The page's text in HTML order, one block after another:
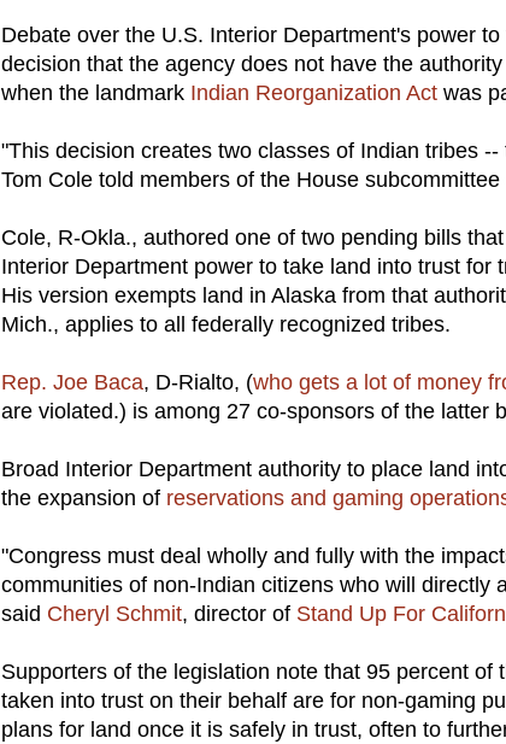
Debate over the U.S. Interior Department's power
decision that the agency does not have the
when the landmark Indian Reorganization Act was
"This decision creates two classes of Indian tribes
Tom Cole told members of the House
Cole, R-Okla., authored one of two pending bills
Interior Department power to take land into trust
His version exempts land in Alaska from that
Mich., applies to all federally recognized tribes.
Rep. Joe Baca, D-Rialto, (who gets a lot of money
are violated.) is among 27 co-sponsors of the latter
Broad Interior Department authority to place land
the expansion of reservations and gaming
"Congress must deal wholly and fully with the
communities of non-Indian citizens who will directly
said Cheryl Schmit, director of Stand Up For
Supporters of the legislation note that 95 percent
taken into trust on their behalf are for non-gaming
plans for land once it is safely in trust, often to